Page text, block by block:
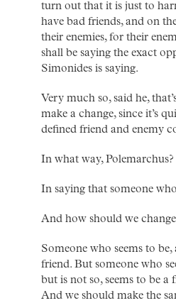
turn out that it is just to
have bad friends, and on
their enemies, for their
shall be saying the exact
Simonides is saying.
Very much so, said he,
make a change, since it’s
defined friend and enemy
In what way, Polemarchus?
In saying that someone
And how should we
Someone who seems to
friend. But someone who
but is not so, seems to be
And we should make the